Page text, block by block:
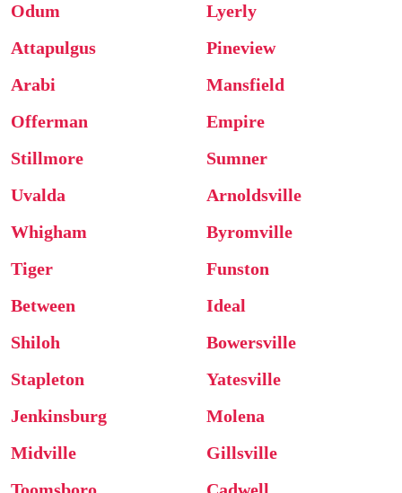
Odum
Lyerly
Attapulgus
Pineview
Arabi
Mansfield
Offerman
Empire
Stillmore
Sumner
Uvalda
Arnoldsville
Whigham
Byromville
Tiger
Funston
Between
Ideal
Shiloh
Bowersville
Stapleton
Yatesville
Jenkinsburg
Molena
Midville
Gillsville